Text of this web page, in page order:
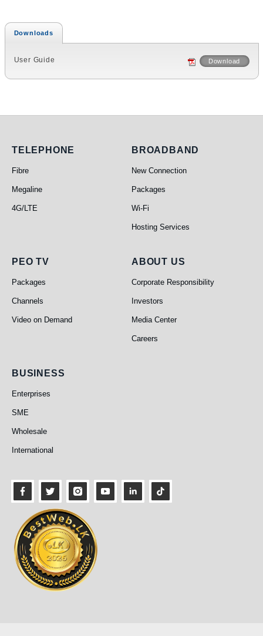
Downloads
User Guide Download
Telephone
TELEPHONE
Fibre
Megaline
4G/LTE
Broadband
BROADBAND
New Connection
Packages
Wi-Fi
Hosting Services
PEO TV
PEO TV
Packages
Channels
Video on Demand
About Us
ABOUT US
Corporate Responsibility
Investors
Media Center
Careers
Business
BUSINESS
Enterprises
SME
Wholesale
International